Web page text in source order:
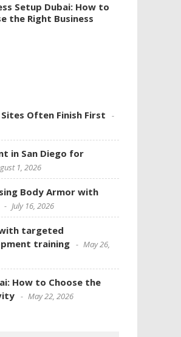
Setup Dubai: How to
the Right Business
Often Finish First
in San Diego for
1, 2026
Body Armor with
July 16, 2026
targeted
training
May 26,
How to Choose the
May 22, 2026